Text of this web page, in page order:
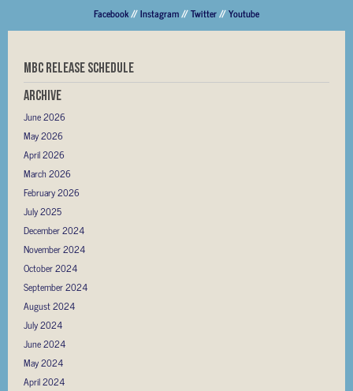
Facebook//Instagram//Twitter//Youtube
MBC RELEASE SCHEDULE
Archive
June 2026
May 2026
April 2026
March 2026
February 2026
July 2025
December 2024
November 2024
October 2024
September 2024
August 2024
July 2024
June 2024
May 2024
April 2024